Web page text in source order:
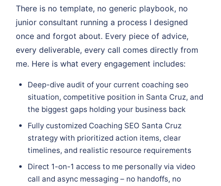
There is no template, no generic playbook, no
junior consultant running a process I designed
once and forgot about. Every piece of advice,
every deliverable, every call comes directly from
me. Here is what every engagement includes:
Deep-dive audit of your current coaching seo
situation, competitive position in Santa Cruz, and
the biggest gaps holding your business back
Fully customized Coaching SEO Santa Cruz
strategy with prioritized action items, clear
timelines, and realistic resource requirements
Direct 1-on-1 access to me personally via video
call and async messaging – no handoffs, no